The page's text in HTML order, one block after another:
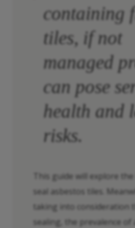
containing
tiles, if not
managed
can pose
health and
risks.
This guide will explore the
seal asbestos tiles.
taking into consideration
sealing, the prevalence of